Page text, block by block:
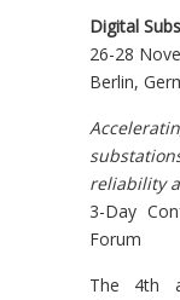
Digital
26-28
Berlin,
reliability
3-Day
Forum
The 4th